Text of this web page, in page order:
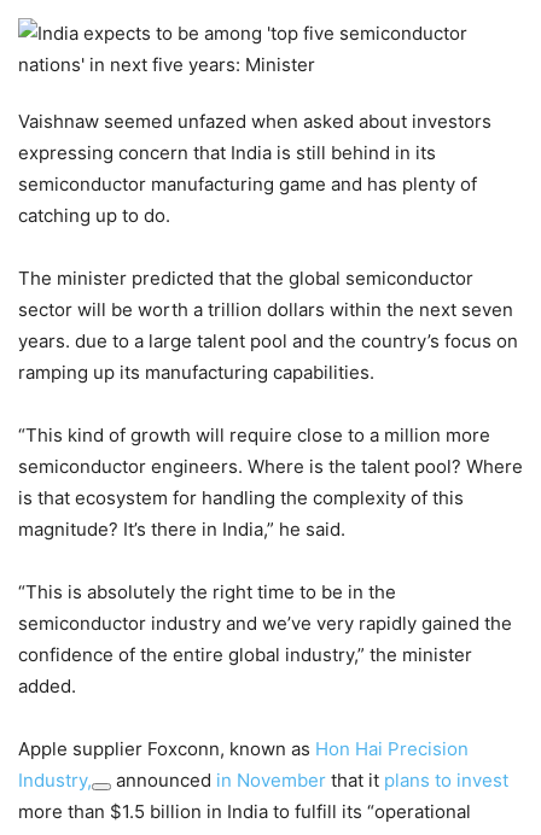
Vaishnaw seemed unfazed when asked about investors
expressing concern that India is still behind in its
semiconductor manufacturing game and has plenty of
catching up to do.
The minister predicted that the global semiconductor
sector will be worth a trillion dollars within the next seven
years. due to a large talent pool and the country’s focus on
ramping up its manufacturing capabilities.
“This kind of growth will require close to a million more
semiconductor engineers. Where is the talent pool? Where
is that ecosystem for handling the complexity of this
magnitude? It’s there in India,” he said.
“This is absolutely the right time to be in the
semiconductor industry and we’ve very rapidly gained the
confidence of the entire global industry,” the minister
added.
Apple supplier Foxconn, known as Hon Hai Precision
Industry,
announced in November that it plans to invest
more than $1.5 billion in India to fulfill its “operational